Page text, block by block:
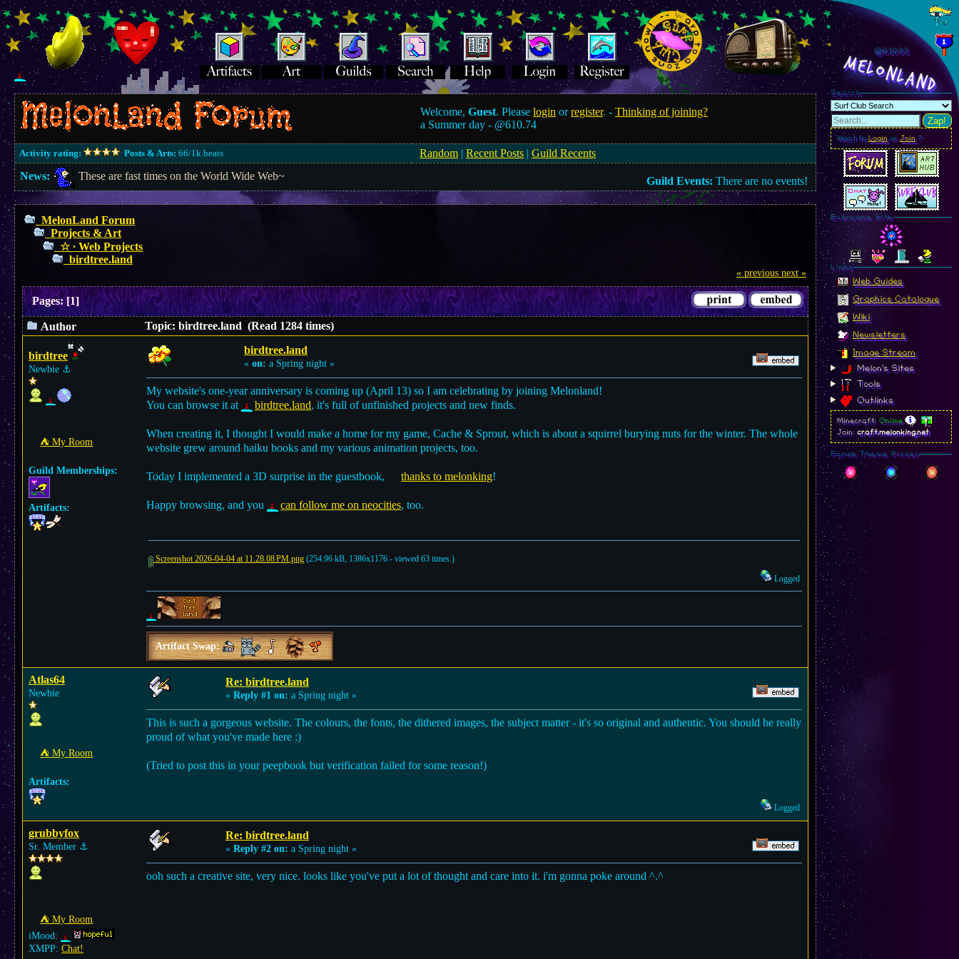
Welcome,Guest. Pleaselogin orregister. -Thinking of joining?
a Summer day - @610.74
Activity rating: Posts & Arts: 66/1k.beats Random |Recent Posts |Guild Recents
News:
These are fast times on the World Wide Web~ Guild Events: There are no events!
MelonLand Forum
Projects & Art
☆ ∙ Web Projects
birdtree.land
« previous next »
Pages:[1]
Author Topic: birdtree.land (Read 1284 times)
birdtree
Newbie ⚓︎
⛺︎ My Room
Guild Memberships:
Artifacts:
birdtree.land
« on: a Spring night »
My website's one-year anniversary is coming up (April 13) so I am celebrating by joining Melonland!
You can browse it at
birdtree.land, it's full of unfinished projects and new finds.
When creating it, I thought I would make a home for my game, Cache & Sprout, which is about a squirrel burying nuts for the winter. The whole
website grew around haiku books and my various animation projects, too.
Today I implemented a 3D surprise in the guestbook, thanks to melonking!
Happy browsing, and you can follow me on neocities, too.
Screenshot 2026-04-04 at 11.28.08 PM.png (254.96 kB, 1386x1176 - viewed 63 times.)
Logged
Artifact Swap:
Atlas64
Newbie
⛺︎ My Room
Artifacts:
Re: birdtree.land
« Reply #1 on: a Spring night »
This is such a gorgeous website. The colours, the fonts, the dithered images, the subject matter - it's so original and authentic. You should be really
proud of what you've made here :)
(Tried to post this in your peepbook but verification failed for some reason!)
Logged
grubbyfox
Sr. Member ⚓︎
⛺︎ My Room
iMood:
XMPP: Chat!
Re: birdtree.land
« Reply #2 on: a Spring night »
ooh such a creative site, very nice. looks like you've put a lot of thought and care into it. i'm gonna poke around ^.^
@610.85
MelonLand
Search
Zap!
Want toLoginorJoin?
Everyone Site
Linkz
Web Guides
Graphics Catalogue
Wiki
Newsletters
Image Stream
Melon's Sites
Tools
Outlinks
Minecraft:Online
Join:craft.melonking.net
Forum Theme Picker